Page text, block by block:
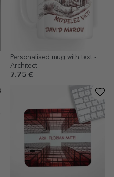
Personalised mug with text -
Architect
7.75 €